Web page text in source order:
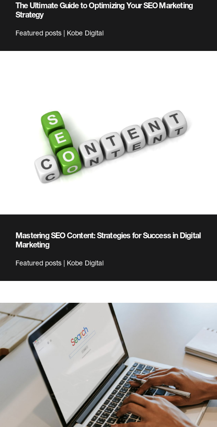
The Ultimate Guide to Optimizing Your SEO Marketing
Strategy
Featured posts | Kobe Digital
Mastering SEO Content: Strategies for Success in Digital
Marketing
Featured posts | Kobe Digital